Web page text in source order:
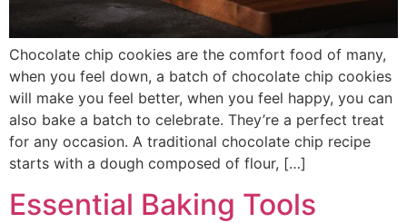
Chocolate chip cookies are the comfort food of many,
when you feel down, a batch of chocolate chip cookies
will make you feel better, when you feel happy, you can
also bake a batch to celebrate. They’re a perfect treat
for any occasion. A traditional chocolate chip recipe
starts with a dough composed of flour, […]
Essential Baking Tools